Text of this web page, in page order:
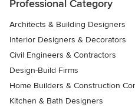
Professional Category
Architects & Building Designers
Interior Designers & Decorators
Civil Engineers & Contractors
Design-Build Firms
Home Builders & Construction
Kitchen & Bath Designers